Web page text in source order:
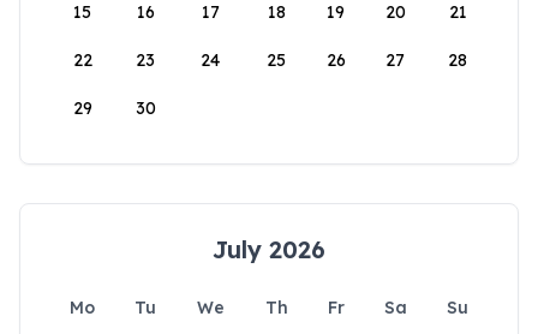
15 16 17 18 19 20 21
22 23 24 25 26 27 28
29 30
July 2026
Mo Tu We Th Fr Sa
Su